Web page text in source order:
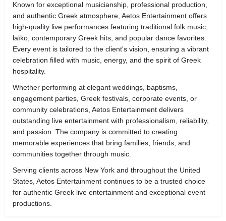
Known for exceptional musicianship, professional production,
and authentic Greek atmosphere, Aetos Entertainment offers
high-quality live performances featuring traditional folk music,
laïko, contemporary Greek hits, and popular dance favorites.
Every event is tailored to the client's vision, ensuring a vibrant
celebration filled with music, energy, and the spirit of Greek
hospitality.
Whether performing at elegant weddings, baptisms,
engagement parties, Greek festivals, corporate events, or
community celebrations, Aetos Entertainment delivers
outstanding live entertainment with professionalism, reliability,
and passion. The company is committed to creating
memorable experiences that bring families, friends, and
communities together through music.
Serving clients across New York and throughout the United
States, Aetos Entertainment continues to be a trusted choice
for authentic Greek live entertainment and exceptional event
productions.